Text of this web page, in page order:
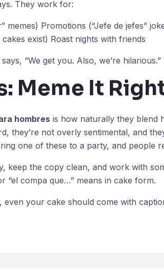
They work for:
memes) Promotions (“Jefe de jefes”
exist) Roast nights with friends
“We get you. Also, we’re hilarious.”
Meme It
hombresis how naturally they blend
they’re not overly sentimental, and
one of these to a party, and people
keep the copy clean, and work with
“el compa que…” means in cake form.
your cake should come with